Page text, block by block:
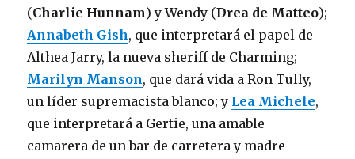
(Charlie Hunnam) y Wendy (Drea de Matteo);
Annabeth Gish, que interpretará el papel de
Althea Jarry, la nueva sheriff de Charming;
Marilyn Manson, que dará vida a Ron Tully,
un líder supremacista blanco; y Lea Michele,
que interpretará a Gertie, una amable
camarera de un bar de carretera y madre